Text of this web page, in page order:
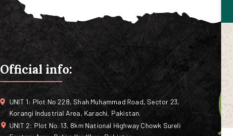
Official info:
UNIT 1: Plot No 228, Shah Muhammad Road, Sector 23,
Korangi Industrial Area, Karachi, Pakistan.
UNIT 2: Plot No. 13, 8km National Highway Chowk Sureli